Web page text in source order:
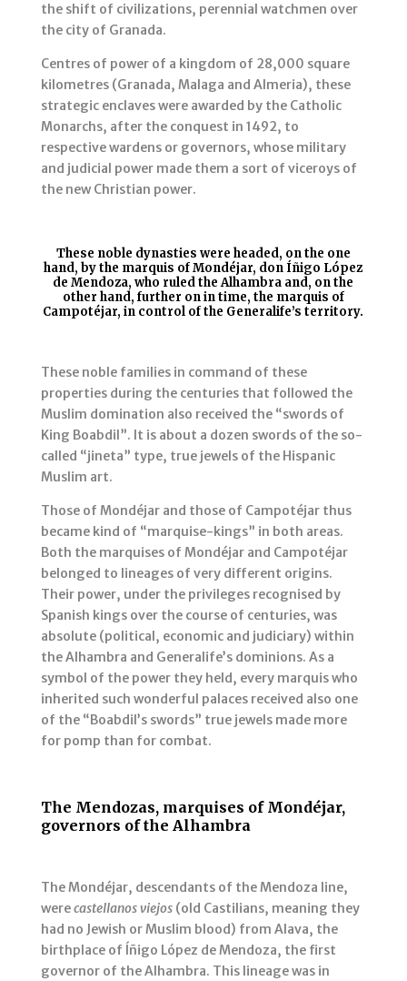
the shift of civilizations, perennial watchmen over
the city of Granada.
Centres of power of a kingdom of 28,000 square
kilometres (Granada, Malaga and Almeria), these
strategic enclaves were awarded by the Catholic
Monarchs, after the conquest in 1492, to
respective wardens or governors, whose military
and judicial power made them a sort of viceroys of
the new Christian power.
These noble dynasties were headed, on the one
hand, by the marquis of Mondéjar, don Íñigo López
de Mendoza, who ruled the Alhambra and, on the
other hand, further on in time, the marquis of
Campotéjar, in control of the Generalife’s territory.
These noble families in command of these
properties during the centuries that followed the
Muslim domination also received the “swords of
King Boabdil”. It is about a dozen swords of the so-
called “jineta” type, true jewels of the Hispanic
Muslim art.
Those of Mondéjar and those of Campotéjar thus
became kind of “marquise-kings” in both areas.
Both the marquises of Mondéjar and Campotéjar
belonged to lineages of very different origins.
Their power, under the privileges recognised by
Spanish kings over the course of centuries, was
absolute (political, economic and judiciary) within
the Alhambra and Generalife’s dominions. As a
symbol of the power they held, every marquis who
inherited such wonderful palaces received also one
of the “Boabdil’s swords” true jewels made more
for pomp than for combat.
The Mendozas, marquises of Mondéjar,
governors of the Alhambra
The Mondéjar, descendants of the Mendoza line,
werecastellanos viejos(old Castilians, meaning they
had no Jewish or Muslim blood) from Alava, the
birthplace of Íñigo López de Mendoza, the first
governor of the Alhambra. This lineage was in